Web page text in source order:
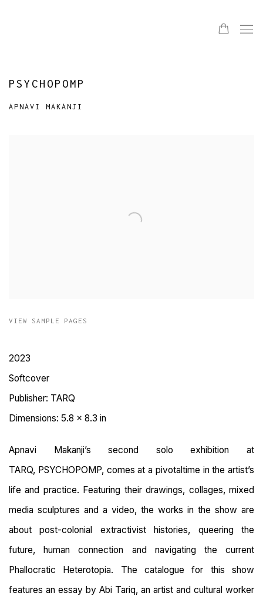
PSYCHOPOMP
APNAVI MAKANJI
VIEW SAMPLE PAGES
2023
Softcover
Publisher: TARQ
Dimensions: 5.8 x 8.3 in
Apnavi Makanji’s second solo exhibition at
TARQ, PSYCHOPOMP, comes at a pivotaltime in the artist’s
life and practice. Featuring their drawings, collages, mixed
media sculptures and a video, the works in the show are
about post-colonial extractivist histories, queering the
future, human connection and navigating the current
Phallocratic Heterotopia. The catalogue for this show
features an essay by Abi Tariq, an artist and cultural worker